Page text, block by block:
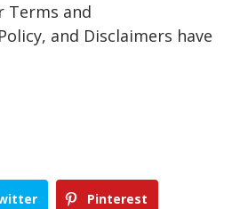
Terms and
and Disclaimers have
Pinterest